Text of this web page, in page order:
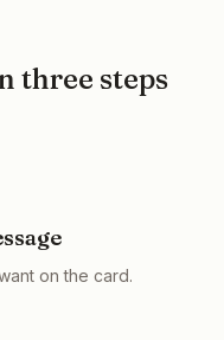
three steps
on the card.